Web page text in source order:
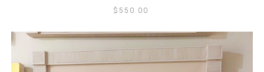
$ 550.00